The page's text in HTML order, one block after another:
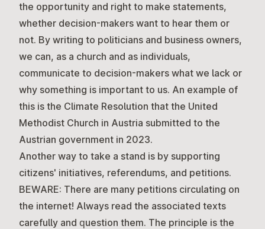
the opportunity and right to make statements,
whether decision-makers want to hear them or
not. By writing to politicians and business owners,
we can, as a church and as individuals,
communicate to decision-makers what we lack or
why something is important to us. An example of
this is the Climate Resolution that the United
Methodist Church in Austria submitted to the
Austrian government in 2023.
Another way to take a stand is by supporting
citizens' initiatives, referendums, and petitions.
BEWARE: There are many petitions circulating on
the internet! Always read the associated texts
carefully and question them. The principle is the